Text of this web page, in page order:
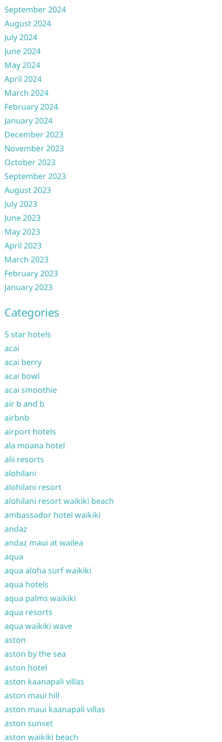
September 2024
August 2024
July 2024
June 2024
May 2024
April 2024
March 2024
February 2024
January 2024
December 2023
November 2023
October 2023
September 2023
August 2023
July 2023
June 2023
May 2023
April 2023
March 2023
February 2023
January 2023
Categories
5 star hotels
acai
acai berry
acai bowl
acai smoothie
air b and b
airbnb
airport hotels
ala moana hotel
alii resorts
alohilani
alohilani resort
alohilani resort waikiki beach
ambassador hotel waikiki
andaz
andaz maui at wailea
aqua
aqua aloha surf waikiki
aqua hotels
aqua palms waikiki
aqua resorts
aqua waikiki wave
aston
aston by the sea
aston hotel
aston kaanapali villas
aston maui hill
aston maui kaanapali villas
aston sunset
aston waikiki beach